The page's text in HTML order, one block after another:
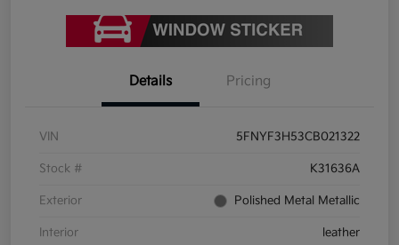
Details Pricing
VIN 5FNYF3H53CB021322
Stock # K31636A
Exterior Polished Metal Metallic
Interior leather